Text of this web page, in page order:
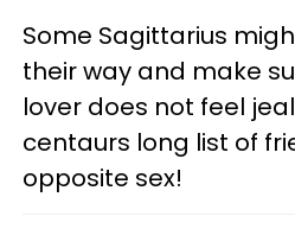
Some Sagittarius
their way and make
lover does not feel
centaurs long list of
opposite sex!